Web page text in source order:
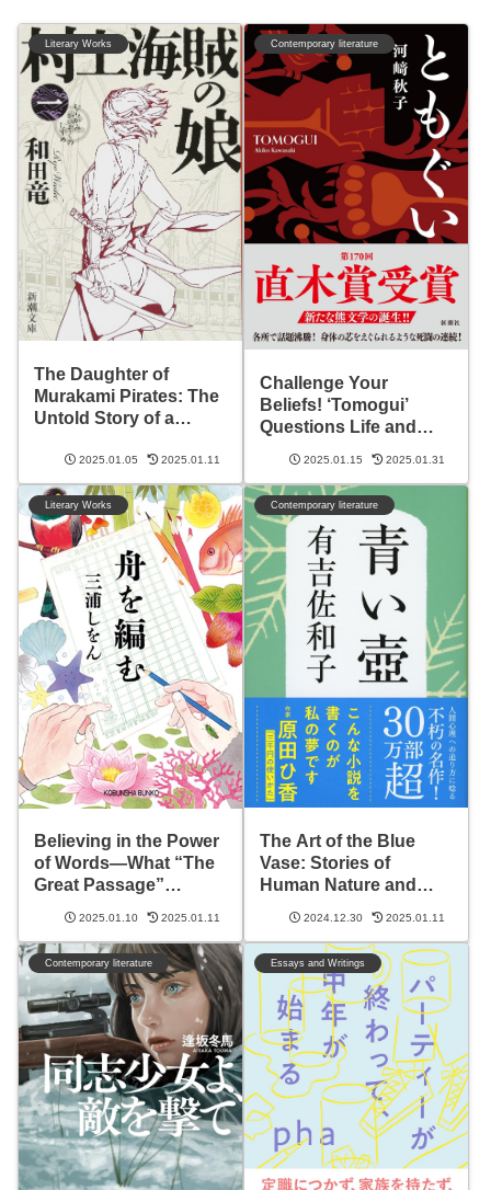
Literary Works
The Daughter of
Murakami Pirates: The
Untold Story of a
2025.01.05 2025.01.11
Contemporary literature
Challenge Your
Beliefs! ‘Tomogui’
Questions Life and
2025.01.15 2025.01.31
Literary Works
Believing in the Power
of Words—What “The
Great Passage”
Teaches Us
2025.01.10 2025.01.11
Contemporary literature
The Art of the Blue
Vase: Stories of
Human Nature and
2024.12.30 2025.01.11
Contemporary literature Essays and Writings